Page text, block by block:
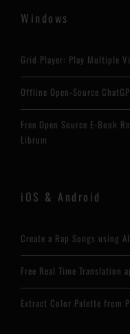
Windows
Grid Player: Play Multiple
Offline Open-Source
Free Open Source E-Book
Librum
iOS & Android
Create a Rap Songs using
Free Real Time Translation
Extract Color Palette from